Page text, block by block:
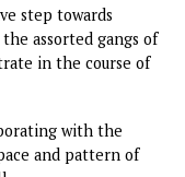
banditry similarly
State.
are also non-
under the